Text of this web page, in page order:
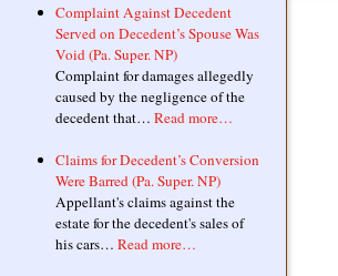
Complaint Against Decedent
Served on Decedent’s Spouse Was
Void (Pa. Super. NP)
Complaint for damages allegedly
caused by the negligence of the
decedent that… Read more…
Claims for Decedent’s Conversion
Were Barred (Pa. Super. NP)
Appellant's claims against the
estate for the decedent's sales of
his cars… Read more…